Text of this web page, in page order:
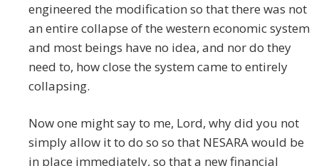
engineered the modification so that there was not
an entire collapse of the western economic system
and most beings have no idea, and nor do they
need to, how close the system came to entirely
collapsing.
Now one might say to me, Lord, why did you not
simply allow it to do so so that NESARA would be
in place immediately, so that a new financial